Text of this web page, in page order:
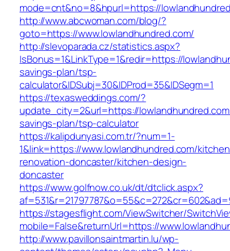
mode=cnt&no=8&hpurl=https://
http://www.abcwoman.com/blog/?
goto=https://www.lowlandhundred.com/
http://slevoparada.cz/statistics.aspx?
IsBonus=1&LinkType=1&redir=https://
savings-plan/tsp-
calculator&IDSubj=30&IDProd=35&IDSegm=1
https://texasweddings.com/?
update_city=2&url=https://
savings-plan/tsp-calculator
https://kalipdunyasi.com.tr/?num=1-
1&link=https://www.lowlandhundred.com/
renovation-doncaster/kitchen-design-
doncaster
https://www.golfnow.co.uk/dt/dtclick.aspx?
https://stagesflight.com/ViewSwitcher/
mobile=False&returnUrl=https://
http://www.pavillonsaintmartin.lu/wp-